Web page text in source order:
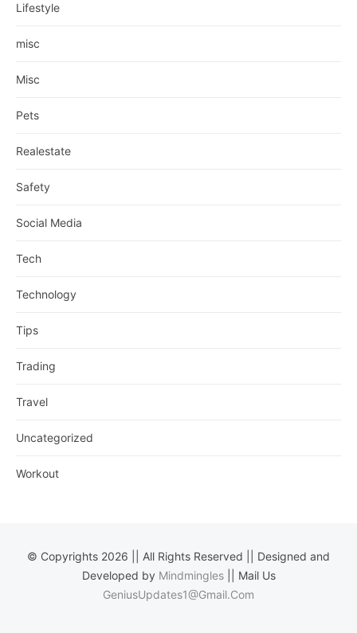
Lifestyle
misc
Misc
Pets
Realestate
Safety
Social Media
Tech
Technology
Tips
Trading
Travel
Uncategorized
Workout
© Copyrights 2026 || All Rights Reserved || Designed and
Developed by Mindmingles|| Mail Us
GeniusUpdates1@Gmail.Com